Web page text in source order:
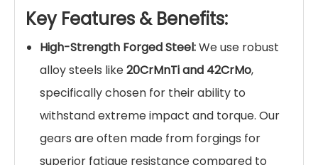
Key Features & Benefits:
High-Strength Forged Steel:We use robust
alloy steels like20CrMnTi and 42CrMo,
specifically chosen for their ability to
withstand extreme impact and torque. Our
gears are often made from forgings for
superior fatigue resistance compared to